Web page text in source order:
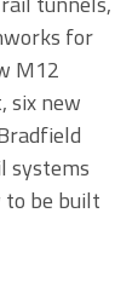
for
M12
six new
systems
be built